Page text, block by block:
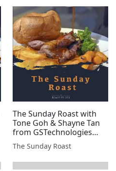
#MAST #LIFE #CGNR
#CMRS #XTR #AFP #SEED
#HUI #HARL #ECO #TM1
#B...
The Sunday Roast with
Tone Goh & Shayne Tan
from GSTechnologies
(LSE:GST)
The Sunday Roast